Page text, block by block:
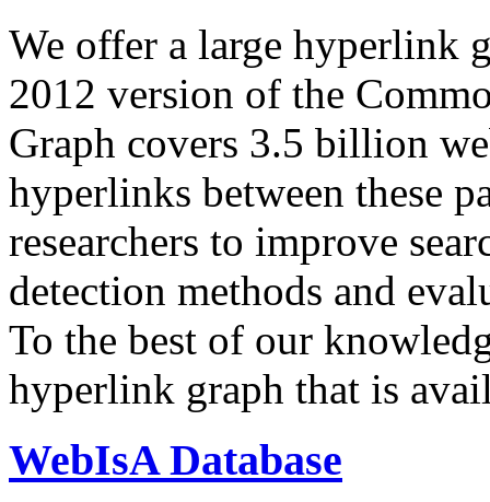
We offer a large hyperlink
2012 version of the
Graph covers 3.5 billion
hyperlinks between these
researchers to improve
detection methods and
To the best of our
hyperlink graph that is
WebIsA Database